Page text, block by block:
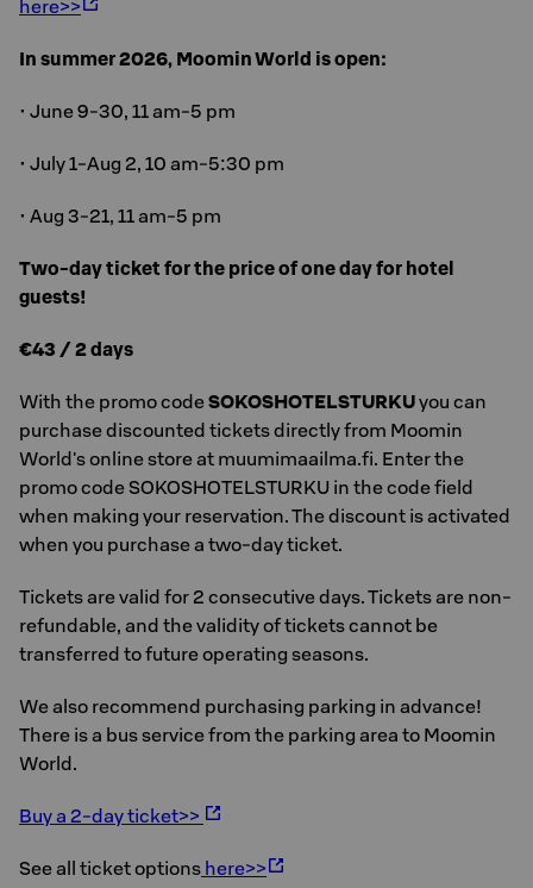
here>>
In summer 2026, Moomin World is open:
• June 9-30, 11 am-5 pm
• July 1-Aug 2, 10 am-5:30 pm
• Aug 3-21, 11 am-5 pm
Two-day ticket for the price of one day for hotel
guests!
€43 / 2 days
With the promo codeSOKOSHOTELSTURKUyou can
purchase discounted tickets directly from Moomin
World's online store at muumimaailma.fi. Enter the
promo code SOKOSHOTELSTURKU in the code field
when making your reservation. The discount is activated
when you purchase a two-day ticket.
Tickets are valid for 2 consecutive days. Tickets are non-
refundable, and the validity of tickets cannot be
transferred to future operating seasons.
We also recommend purchasing parking in advance!
There is a bus service from the parking area to Moomin
World.
Buy a 2-day ticket>>
See all ticket options here>>